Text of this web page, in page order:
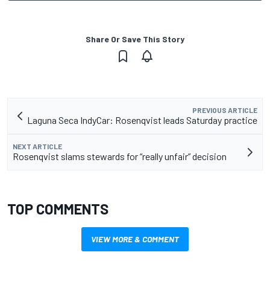
Share Or Save This Story
PREVIOUS ARTICLE
Laguna Seca IndyCar: Rosenqvist leads Saturday practice
NEXT ARTICLE
Rosenqvist slams stewards for “really unfair” decision
TOP COMMENTS
VIEW MORE & COMMENT